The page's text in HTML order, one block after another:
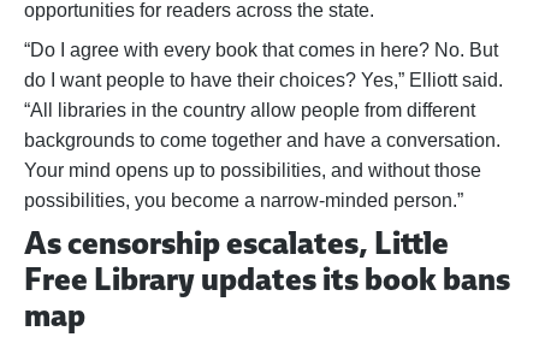
opportunities for readers across the state.
“Do I agree with every book that comes in here? No. But
do I want people to have their choices? Yes,” Elliott said.
“All libraries in the country allow people from different
backgrounds to come together and have a conversation.
Your mind opens up to possibilities, and without those
possibilities, you become a narrow-minded person.”
As censorship escalates, Little
Free Library updates its book bans
map